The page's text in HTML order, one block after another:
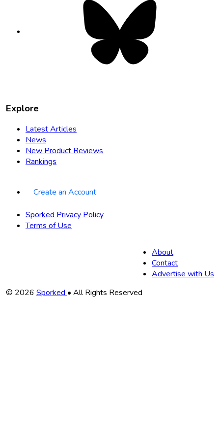
Explore
Latest Articles
News
New Product Reviews
Rankings
Create an Account
Sporked Privacy Policy
Terms of Use
About
Contact
Advertise with Us
Copyright
© 2026 Sporked• All Rights Reserved